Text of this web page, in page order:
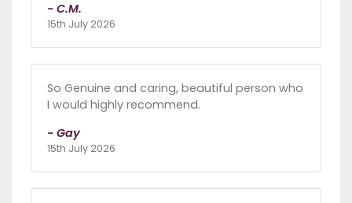
- C.M.
15th July 2026
So Genuine and caring, beautiful person who
I would highly recommend.
- Gay
15th July 2026